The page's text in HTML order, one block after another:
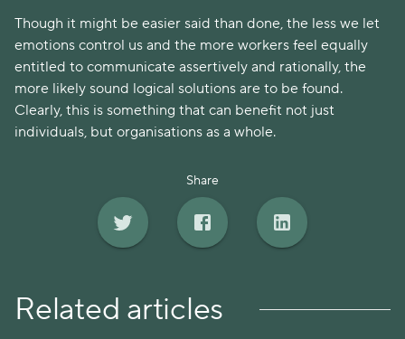
Though it might be easier said than done, the less we let
emotions control us and the more workers feel equally
entitled to communicate assertively and rationally, the
more likely sound logical solutions are to be found.
Clearly, this is something that can benefit not just
individuals, but organisations as a whole.
Share
Related articles